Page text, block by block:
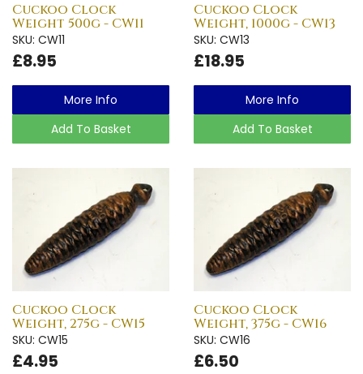
Cuckoo Clock
Weight 500g - CW11
SKU: CW11
£8.95
More Info
Add To Basket
Cuckoo Clock
Weight, 1000g - CW13
SKU: CW13
£18.95
More Info
Add To Basket
Cuckoo Clock
Weight, 275g - CW15
SKU: CW15
£4.95
Cuckoo Clock
Weight, 375g - CW16
SKU: CW16
£6.50